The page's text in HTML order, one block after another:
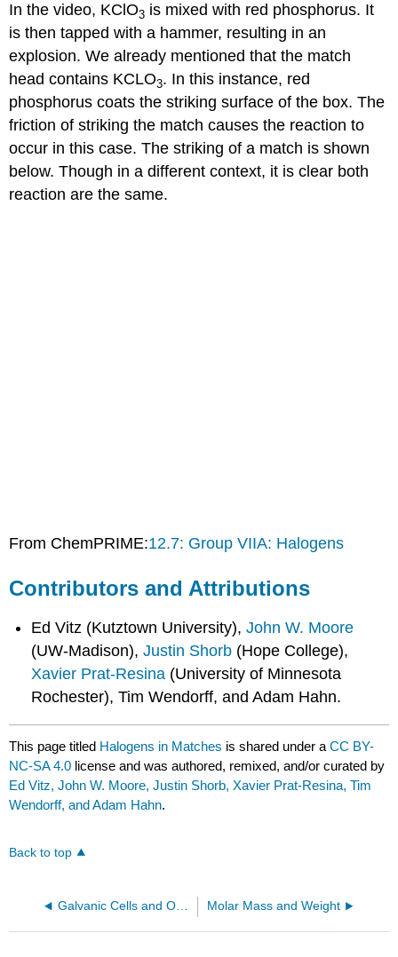
In the video, KClO3 is mixed with red phosphorus. It
is then tapped with a hammer, resulting in an
explosion. We already mentioned that the match
head contains KCLO3. In this instance, red
phosphorus coats the striking surface of the box. The
friction of striking the match causes the reaction to
occur in this case. The striking of a match is shown
below. Though in a different context, it is clear both
reaction are the same.
From ChemPRIME:12.7: Group VIIA: Halogens
Contributors and Attributions
Ed Vitz (Kutztown University),John W. Moore
(UW-Madison),Justin Shorb (Hope College),
Xavier Prat-Resina (University of Minnesota
Rochester), Tim Wendorff, and Adam Hahn.
This page titled Halogens in Matches is shared under aCC BY-
NC-SA 4.0 license and was authored, remixed, and/or curated by
Ed Vitz, John W. Moore, Justin Shorb, Xavier Prat-Resina, Tim
Wendorff, and Adam Hahn.
Back to top
Galvanic Cells and Orange Juice Molar Mass and Weight